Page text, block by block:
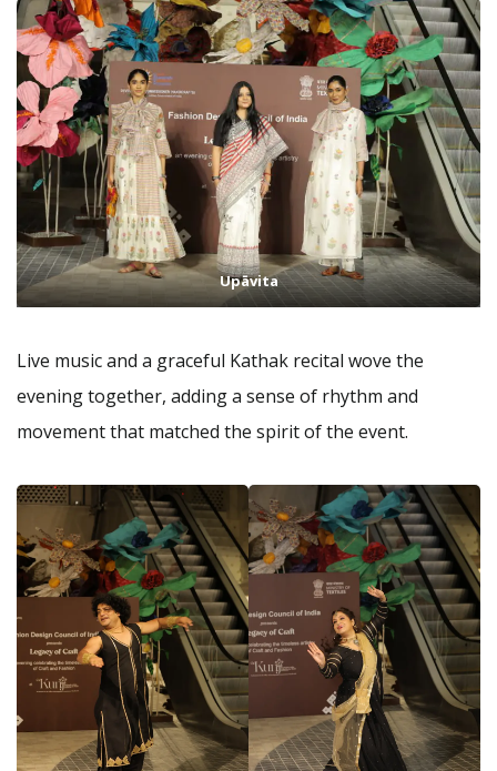
Upāvita
Live music and a graceful Kathak recital wove the
evening together, adding a sense of rhythm and
movement that matched the spirit of the event.